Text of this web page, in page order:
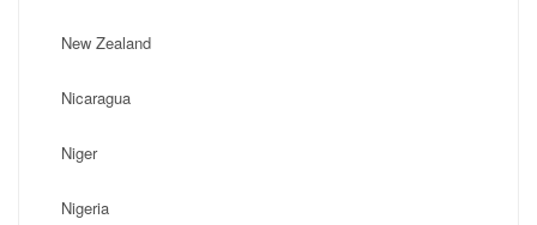
New Zealand
Nicaragua
Niger
Nigeria